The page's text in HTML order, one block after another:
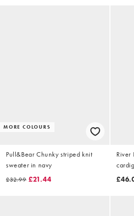
MORE COLOURS
Pull&Bear Chunky striped knit
sweater in navy
£32.99 £21.44
River